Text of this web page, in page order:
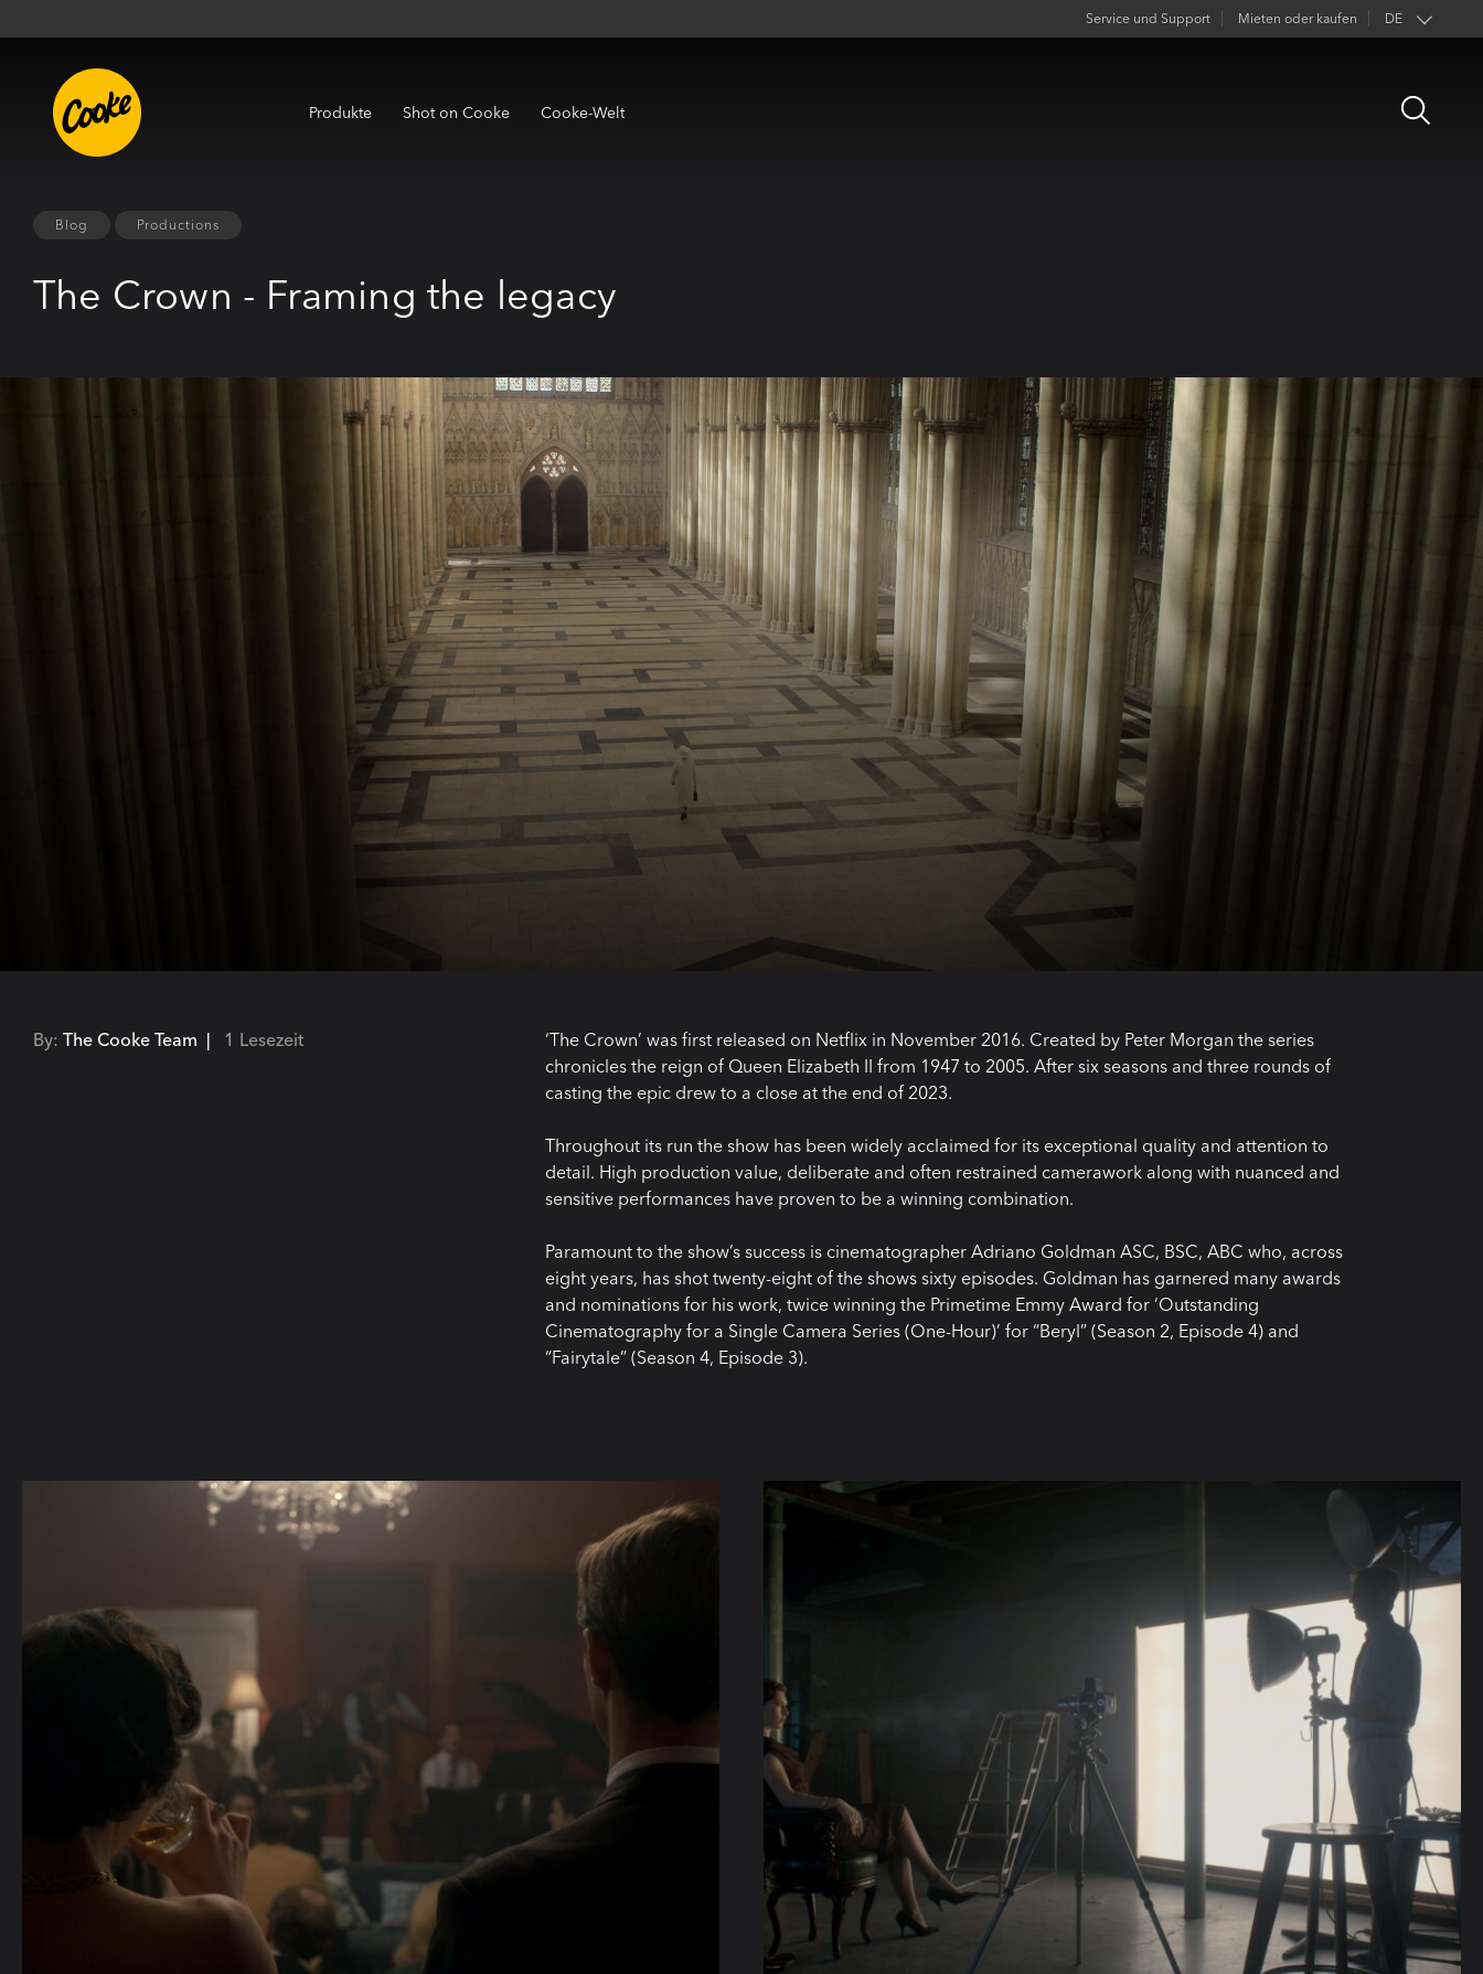
Service und Support Mieten oder kaufen DE
Produkte Shot on Cooke Cooke-Welt
Open
Search
Blog Productions
The Crown - Framing the legacy
By: The Cooke Team | 1 Lesezeit
‘The Crown’ was first released on Netflix in November 2016. Created by Peter Morgan the series
chronicles the reign of Queen Elizabeth II from 1947 to 2005. After six seasons and three rounds of
casting the epic drew to a close at the end of 2023.
Throughout its run the show has been widely acclaimed for its exceptional quality and attention to
detail. High production value, deliberate and often restrained camerawork along with nuanced and
sensitive performances have proven to be a winning combination.
Paramount to the show’s success is cinematographer Adriano Goldman ASC, BSC, ABC who, across
eight years, has shot twenty-eight of the shows sixty episodes. Goldman has garnered many awards
and nominations for his work, twice winning the Primetime Emmy Award for ‘Outstanding
Cinematography for a Single Camera Series (One-Hour)’ for “Beryl” (Season 2, Episode 4) and
“Fairytale” (Season 4, Episode 3).